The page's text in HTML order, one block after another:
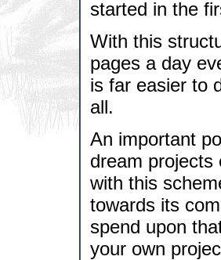
started in the
With this
pages a day
is far easier to
all.
An important
dream projects
with this
towards its
spend upon
your own